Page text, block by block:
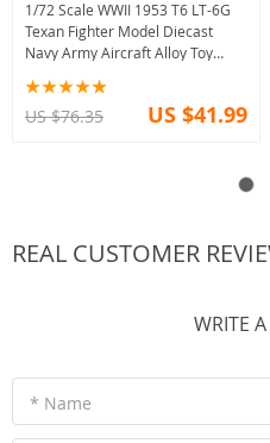
1/72 Scale WWII 1953 T6 LT-6G
Texan Fighter Model Diecast
Navy Army Aircraft Alloy Toy
US $76.35 US $41.99
REAL CUSTOMER
WRITE
* Name